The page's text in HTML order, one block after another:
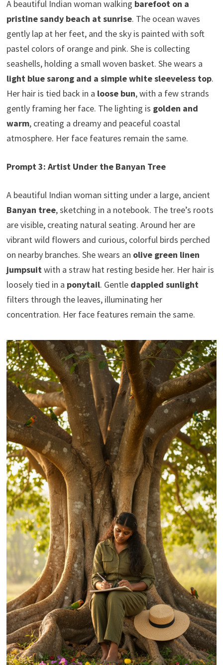
A beautiful Indian woman walking barefoot on a
pristine sandy beach at sunrise. The ocean waves
gently lap at her feet, and the sky is painted with soft
pastel colors of orange and pink. She is collecting
seashells, holding a small woven basket. She wears a
light blue sarong and a simple white sleeveless top.
Her hair is tied back in a loose bun, with a few strands
gently framing her face. The lighting is golden and
warm, creating a dreamy and peaceful coastal
atmosphere. Her face features remain the same.
Prompt 3: Artist Under the Banyan Tree
A beautiful Indian woman sitting under a large, ancient
Banyan tree, sketching in a notebook. The tree’s roots
are visible, creating natural seating. Around her are
vibrant wild flowers and curious, colorful birds perched
on nearby branches. She wears an olive green linen
jumpsuitwith a straw hat resting beside her. Her hair is
loosely tied in a ponytail. Gentle dappled sunlight
filters through the leaves, illuminating her
concentration. Her face features remain the same.